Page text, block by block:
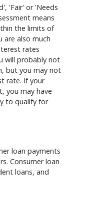
'Fair' or 'Needs
means
the limits of
are also much
rates
will probably not
but you may not
rate. If your
you may have
to qualify for
loan payments
Consumer loan
loans, and